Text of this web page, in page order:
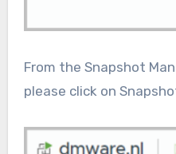
From the Snapshot
please click on